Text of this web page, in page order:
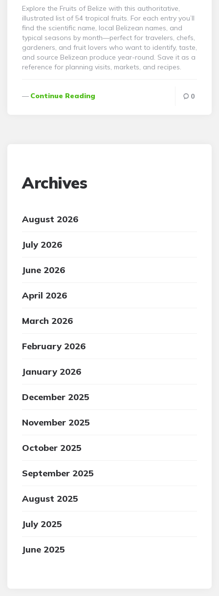
Explore the Fruits of Belize with this authoritative,
illustrated list of 54 tropical fruits. For each entry you’ll
find the scientific name, local Belizean names, and
typical seasons by month—perfect for travelers, chefs,
gardeners, and fruit lovers who want to identify, taste,
and source Belizean produce year-round. Save it as a
reference for planning visits, markets, and recipes.
Continue Reading 0
Archives
August 2026
July 2026
June 2026
April 2026
March 2026
February 2026
January 2026
December 2025
November 2025
October 2025
September 2025
August 2025
July 2025
June 2025